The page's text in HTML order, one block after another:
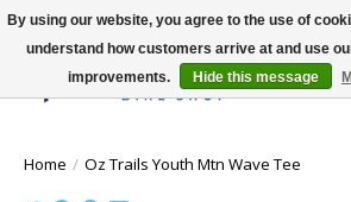
Home / Oz Trails Youth Mtn Wave Tee
By using our website, you agree to the use of
understand how customers arrive at and use
improvements.
Hide this message